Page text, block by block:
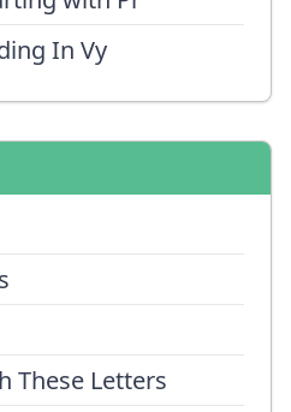
In Vy
These Letters